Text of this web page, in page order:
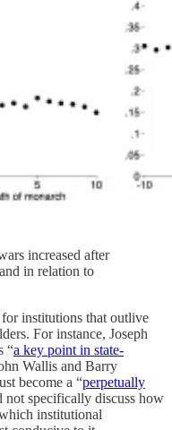
increased after
in relation to
institutions that outlive
For instance, Joseph
“a key point in state-
Wallis and Barry
become a “perpetually
not specifically discuss how
institutional